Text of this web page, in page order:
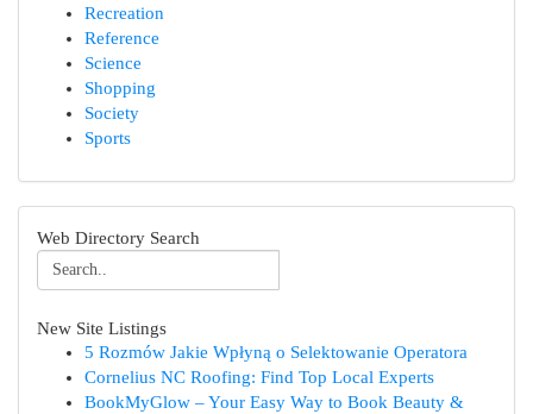
Recreation
Reference
Science
Shopping
Society
Sports
Web Directory Search
New Site Listings
5 Rozmów Jakie Wpłyną o Selektowanie Operatora
Cornelius NC Roofing: Find Top Local Experts
BookMyGlow – Your Easy Way to Book Beauty &